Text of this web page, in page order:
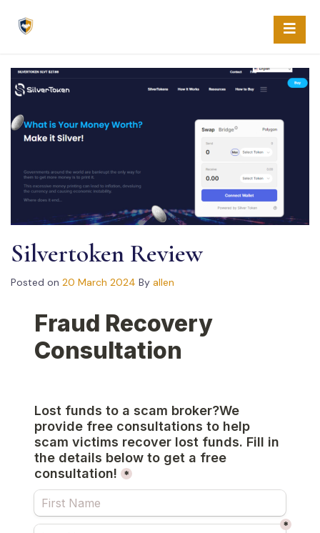
content
Silvertoken Review
Posted on 20 March 2024 By allen